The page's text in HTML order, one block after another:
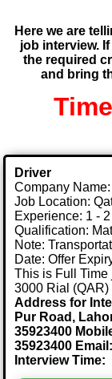
Here we are
job interview.
the required
and bring
Driver
Company Name:
Job Location:
Experience: 1 -
Qualification:
Note:
Date: Offer
This is Full Time
3000 Rial
Address for
Pur Road,
35923400
35923400
Interview Time: